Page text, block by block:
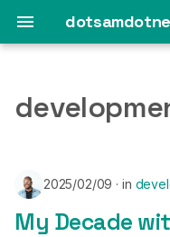
t
o
2023
2025/02/09 in
My Decade